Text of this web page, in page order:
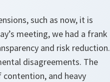
such as now, it is
meeting, we had a frank
and risk reduction.
disagreements. The
and heavy